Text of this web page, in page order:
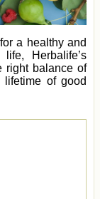
a healthy and
Herbalife’s
right balance of
of good